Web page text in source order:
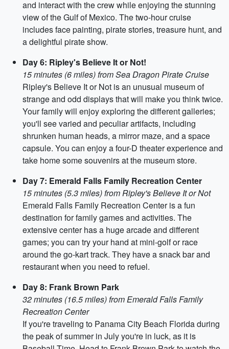
and interact with the crew while enjoying the stunning
view of the Gulf of Mexico. The two-hour cruise
includes face painting, pirate stories, treasure hunt, and
a delightful pirate show.
Day 6: Ripley's Believe It or Not!
15 minutes (6 miles) from Sea Dragon Pirate Cruise
Ripley's Believe It or Not is an unusual museum of
strange and odd displays that will make you think twice.
Your family will enjoy exploring the different galleries;
you'll see varied and peculiar artifacts, including
shrunken human heads, a mirror maze, and a space
capsule. You can enjoy a four-D theater experience and
take home some souvenirs at the museum store.
Day 7: Emerald Falls Family Recreation Center
15 minutes (5.3 miles) from Ripley's Believe It or Not
Emerald Falls Family Recreation Center is a fun
destination for family games and activities. The
extensive center has a huge arcade and different
games; you can try your hand at mini-golf or race
around the go-kart track. They have a snack bar and
restaurant when you need to refuel.
Day 8: Frank Brown Park
32 minutes (16.5 miles) from Emerald Falls Family
Recreation Center
If you're traveling to Panama City Beach Florida during
the peak of summer in July you're in luck, as it is